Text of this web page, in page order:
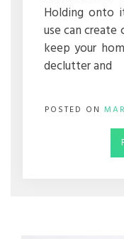
Holding onto
use can
keep your
declutter and
POSTED ON